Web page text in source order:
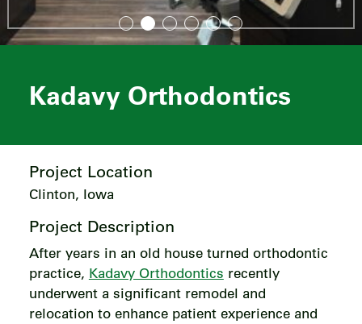
Kadavy Orthodontics
Project Location
Clinton, Iowa
Project Description
After years in an old house turned orthodontic
practice, Kadavy Orthodontics recently
underwent a significant remodel and
relocation to enhance patient experience and